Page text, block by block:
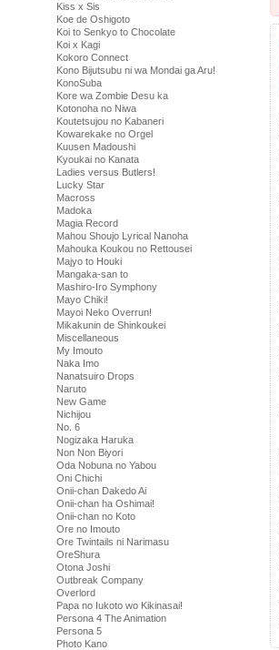
Kiss x Sis
Koe de Oshigoto
Koi to Senkyo to Chocolate
Koi x Kagi
Kokoro Connect
Kono Bijutsubu ni wa Mondai ga Aru!
KonoSuba
Kore wa Zombie Desu ka
Kotonoha no Niwa
Koutetsujou no Kabaneri
Kowarekake no Orgel
Kuusen Madoushi
Kyoukai no Kanata
Ladies versus Butlers!
Lucky Star
Macross
Madoka
Magia Record
Mahou Shoujo Lyrical Nanoha
Mahouka Koukou no Rettousei
Majyo to Houki
Mangaka-san to
Mashiro-Iro Symphony
Mayo Chiki!
Mayoi Neko Overrun!
Mikakunin de Shinkoukei
Miscellaneous
My Imouto
Naka Imo
Nanatsuiro Drops
Naruto
New Game
Nichijou
No. 6
Nogizaka Haruka
Non Non Biyori
Oda Nobuna no Yabou
Oni Chichi
Onii-chan Dakedo Ai
Onii-chan ha Oshimai!
Onii-chan no Koto
Ore no Imouto
Ore Twintails ni Narimasu
OreShura
Otona Joshi
Outbreak Company
Overlord
Papa no Iukoto wo Kikinasai!
Persona 4 The Animation
Persona 5
Photo Kano